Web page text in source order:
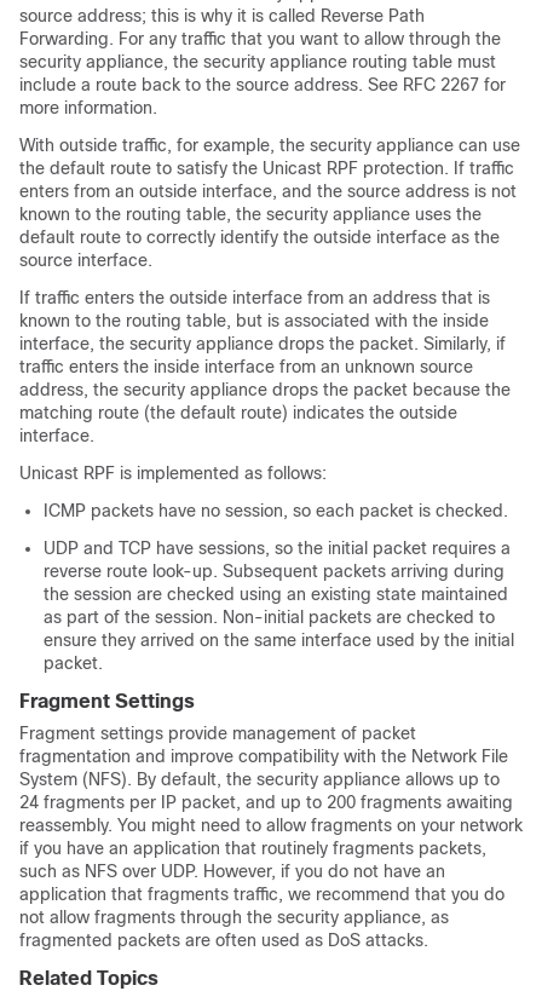
source address; this is why it is called Reverse Path
Forwarding. For any traffic that you want to allow through the
security appliance, the security appliance routing table must
include a route back to the source address. See RFC 2267 for
more information.
With outside traffic, for example, the security appliance can use
the default route to satisfy the Unicast RPF protection. If traffic
enters from an outside interface, and the source address is not
known to the routing table, the security appliance uses the
default route to correctly identify the outside interface as the
source interface.
If traffic enters the outside interface from an address that is
known to the routing table, but is associated with the inside
interface, the security appliance drops the packet. Similarly, if
traffic enters the inside interface from an unknown source
address, the security appliance drops the packet because the
matching route (the default route) indicates the outside
interface.
Unicast RPF is implemented as follows:
ICMP packets have no session, so each packet is checked.
UDP and TCP have sessions, so the initial packet requires a
reverse route look-up. Subsequent packets arriving during
the session are checked using an existing state maintained
as part of the session. Non-initial packets are checked to
ensure they arrived on the same interface used by the initial
packet.
Fragment Settings
Fragment settings provide management of packet
fragmentation and improve compatibility with the Network File
System (NFS). By default, the security appliance allows up to
24 fragments per IP packet, and up to 200 fragments awaiting
reassembly. You might need to allow fragments on your network
if you have an application that routinely fragments packets,
such as NFS over UDP. However, if you do not have an
application that fragments traffic, we recommend that you do
not allow fragments through the security appliance, as
fragmented packets are often used as DoS attacks.
Related Topics